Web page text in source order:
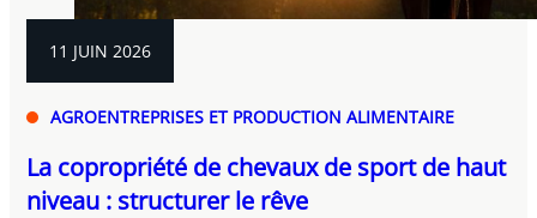
11 JUIN 2026
AGROENTREPRISES ET PRODUCTION ALIMENTAIRE
La copropriété de chevaux de sport de haut
niveau : structurer le rêve